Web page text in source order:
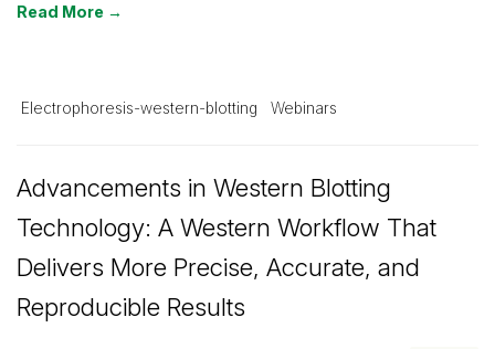
Read More →
Electrophoresis-western-blotting Webinars
Advancements in Western Blotting
Technology: A Western Workflow That
Delivers More Precise, Accurate, and
Reproducible Results